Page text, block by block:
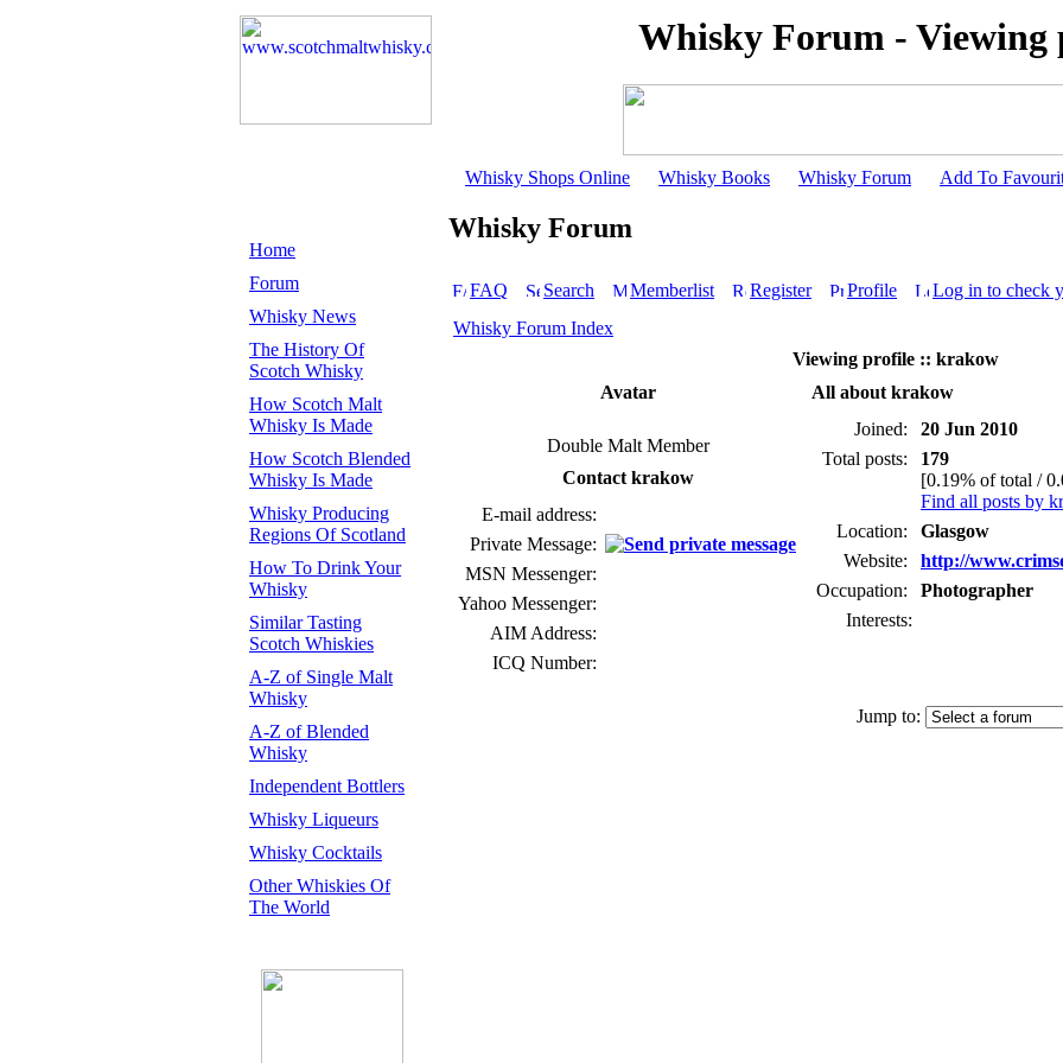
Whisky Forum - Viewing
Whisky Shops Online Whisky Books Whisky Forum Add To
Home
Forum
Whisky News
The History Of
Scotch Whisky
How Scotch Malt
Whisky Is Made
How Scotch Blended
Whisky Is Made
Whisky Producing
Regions Of Scotland
How To Drink Your
Whisky
Similar Tasting
Scotch Whiskies
A-Z of Single Malt
Whisky
A-Z of Blended
Whisky
Independent Bottlers
Whisky Liqueurs
Whisky Cocktails
Other Whiskies Of
The World
Whisky Forum
FAQ Search Memberlist Register Profile Log in to check
Whisky Forum Index
Viewing profile :: krakow
Avatar
All about krakow
Double Malt Member
Joined:
20 Jun 2010
Total posts:
179
[0.19% of total /
Find all posts by
Location:
Glasgow
Website:
http://
Occupation:
Photographer
Interests:
Contact krakow
E-mail address:
Private Message:
MSN Messenger:
Yahoo Messenger:
AIM Address:
ICQ Number:
Jump to: